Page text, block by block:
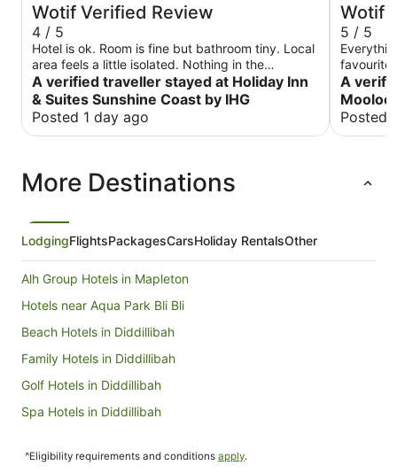
Wotif Verified Review
4 / 5
Hotel is ok. Room is fine but bathroom tiny. Local
area feels a little isolated. Nothing in the
immediate vicinity as it looks like a new area with
buildings still under construction. Nevertheless,
Sunshine Plaza mall is only about a 5 minute walk
away and the beach maybe only 5 minute’s walk
average. Not worth $35. At least we only paid 25
at check in. Staff is generally ok but below
really good though as she organised halal
sausage for us on her own initiative.
A verified traveller stayed at Holiday Inn
& Suites Sunshine Coast by IHG
Posted 1 day ago
Wotif
5 / 5
favourite
when I
A
Posted
More Destinations
LodgingFlightsPackagesCarsHoliday RentalsOther
Alh Group Hotels in Mapleton
Hotels near Aqua Park Bli Bli
Beach Hotels in Diddillibah
Family Hotels in Diddillibah
Golf Hotels in Diddillibah
Spa Hotels in Diddillibah
Gold Coast Hotels
^Eligibility requirements and conditions apply.